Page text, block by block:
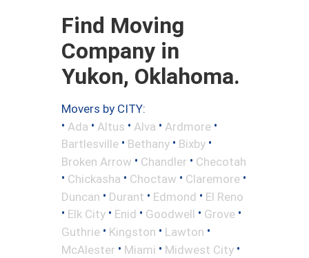
Find Moving
Company in
Yukon, Oklahoma.
Movers by CITY:
• Ada • Altus • Alva • Ardmore •
Bartlesville • Bethany • Bixby •
Broken Arrow • Chandler • Checotah
• Chickasha • Choctaw • Claremore •
Duncan • Durant • Edmond • El Reno
• Elk City • Enid • Goodwell • Grove •
Guthrie • Kingston • Lawton •
McAlester • Miami • Midwest City •